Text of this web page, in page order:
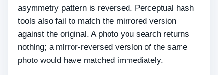
asymmetry pattern is reversed. Perceptual hash
tools also fail to match the mirrored version
against the original. A photo you search returns
nothing; a mirror-reversed version of the same
photo would have matched immediately.